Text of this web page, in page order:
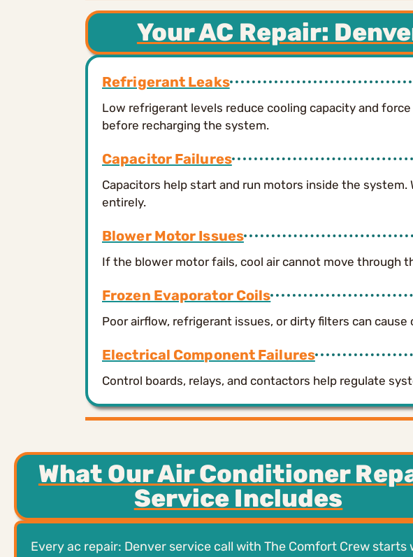
Your AC Repair:
Refrigerant Leaks
Low refrigerant levels reduce cooling capacity and
before recharging the system.
Capacitor Failures
Capacitors help start and run motors inside the
entirely.
Blower Motor Issues
If the blower motor fails, cool air cannot move through
Frozen Evaporator Coils
Poor airflow, refrigerant issues, or dirty filters can
Electrical Component Failures
Control boards, relays, and contactors help regulate
What Our Air Conditioner
Service Includes
Every ac repair: Denver service call with The Comfort Crew starts